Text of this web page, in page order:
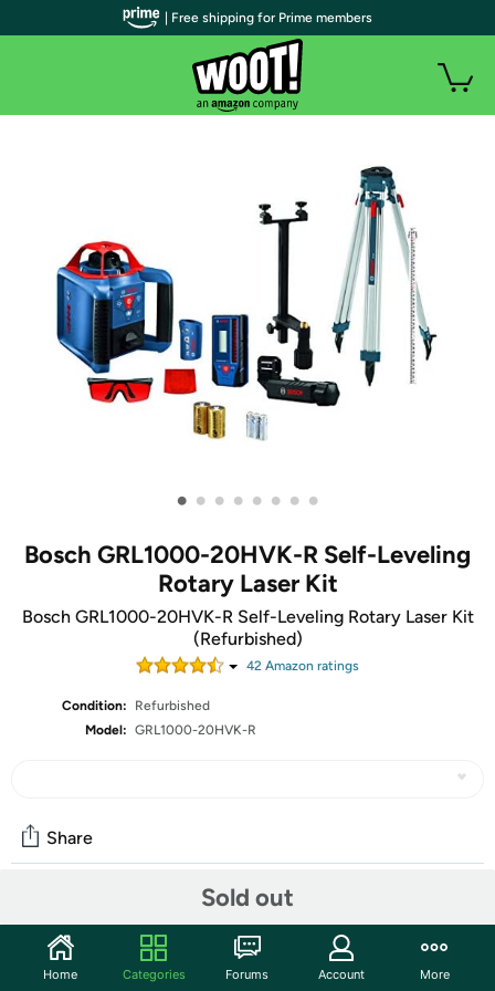
• • • • • • • •
Bosch GRL1000-20HVK-R Self-Leveling
Rotary Laser Kit
Bosch GRL1000-20HVK-R Self-Leveling Rotary Laser Kit
(Refurbished)
42 Amazon ratings
Condition:
Refurbished
Model: GRL1000-20HVK-R
Sold out
Share
Start the discussion
| Free shipping for Prime members
Home Categories Forums Account More